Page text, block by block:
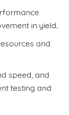
in yield.
and
speed, and
testing and